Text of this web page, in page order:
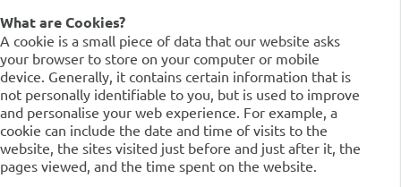
What are Cookies?
A cookie is a small piece of data that our website asks
your browser to store on your computer or mobile
device. Generally, it contains certain information that is
not personally identifiable to you, but is used to improve
and personalise your web experience. For example, a
cookie can include the date and time of visits to the
website, the sites visited just before and just after it, the
pages viewed, and the time spent on the website.